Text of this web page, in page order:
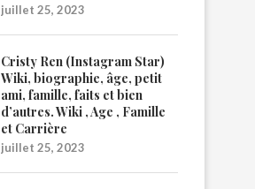
juillet 25, 2023
Cristy Ren (Instagram Star)
Wiki, biographie, âge, petit
ami, famille, faits et bien
d’autres. Wiki , Age , Famille
et Carrière
juillet 25, 2023